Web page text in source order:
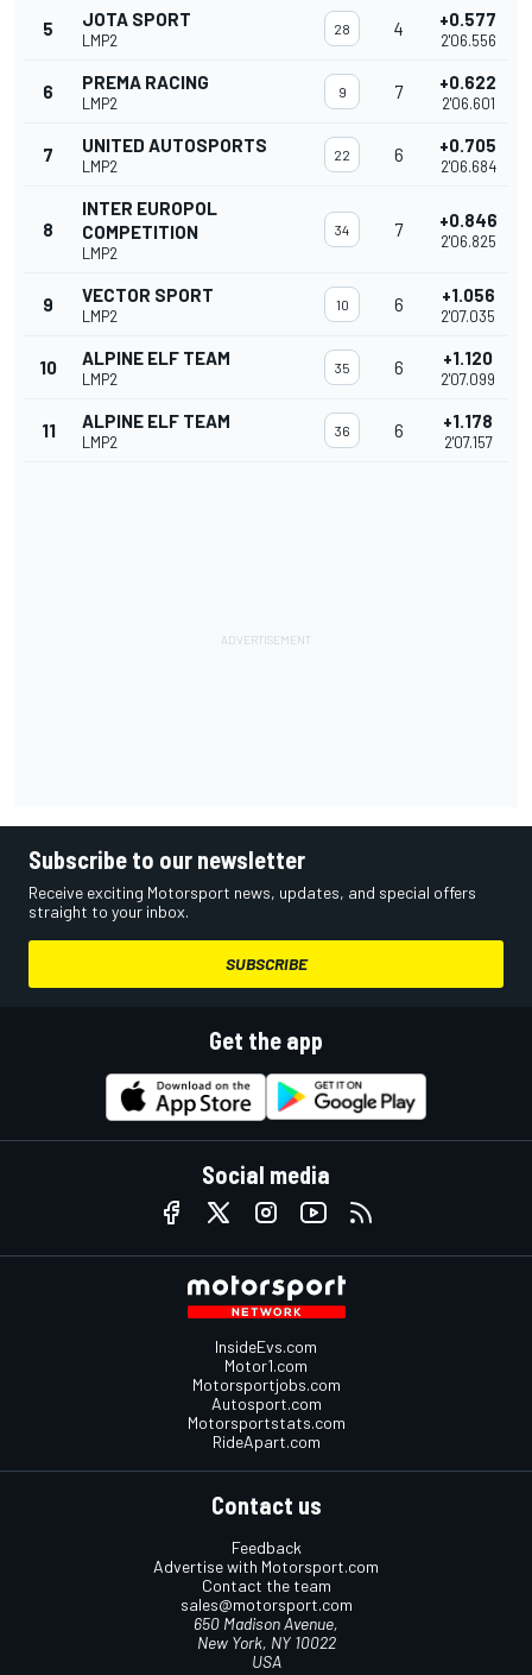
5 JOTA SPORT
LMP2
28 4 +0.577
2'06.556
6 PREMA RACING
LMP2
9 7 +0.622
2'06.601
7 UNITED AUTOSPORTS
LMP2
22 6 +0.705
2'06.684
8
INTER EUROPOL
COMPETITION
LMP2
34 7 +0.846
2'06.825
9 VECTOR SPORT
LMP2
10 6 +1.056
2'07.035
10 ALPINE ELF TEAM
LMP2
35 6 +1.120
2'07.099
11 ALPINE ELF TEAM
LMP2
36 6 +1.178
2'07.157
Subscribe to our newsletter
Receive exciting Motorsport news, updates, and special offers
straight to your inbox.
SUBSCRIBE
Get the app
Social media
InsideEvs.com
Motor1.com
Motorsportjobs.com
Autosport.com
Motorsportstats.com
RideApart.com
Contact us
Feedback
Advertise with Motorsport.com
Contact the team
sales@motorsport.com
650 Madison Avenue,
New York, NY 10022
USA